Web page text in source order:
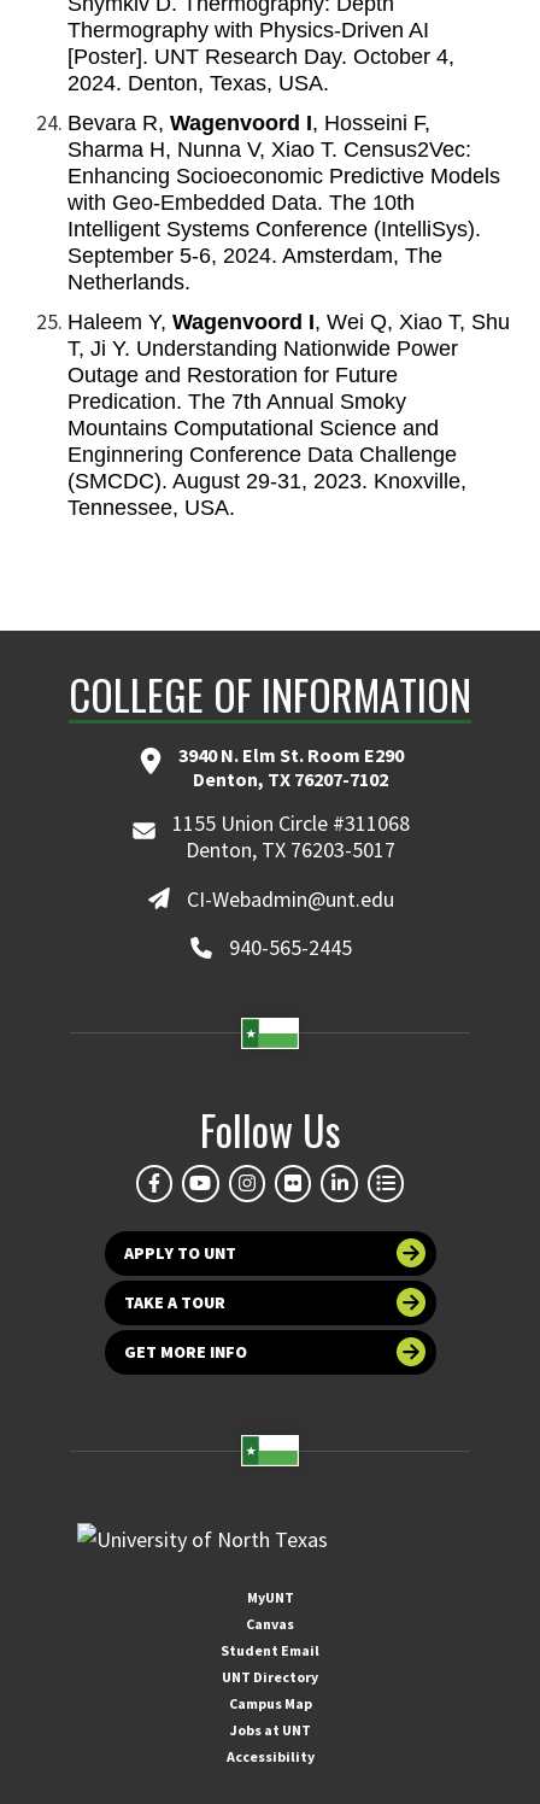
Thermography with Physics-Driven AI
[Poster]. UNT Research Day. October 4,
2024. Denton, Texas, USA.
Bevara R, Wagenvoord I, Hosseini F,
Sharma H, Nunna V, Xiao T. Census2Vec:
Enhancing Socioeconomic Predictive Models
with Geo-Embedded Data. The 10th
Intelligent Systems Conference (IntelliSys).
September 5-6, 2024. Amsterdam, The
Netherlands.
Haleem Y, Wagenvoord I, Wei Q, Xiao T, Shu
T, Ji Y. Understanding Nationwide Power
Outage and Restoration for Future
Predication. The 7th Annual Smoky
Mountains Computational Science and
Enginnering Conference Data Challenge
(SMCDC). August 29-31, 2023. Knoxville,
Tennessee, USA.
COLLEGE OF INFORMATION
3940 N. Elm St. Room E290
Denton, TX 76207-7102
1155 Union Circle #311068
Denton, TX 76203-5017
CI-Webadmin@unt.edu
940-565-2445
Follow Us
APPLY TO UNT
TAKE A TOUR
GET MORE INFO
MyUNT
Canvas
Student Email
UNT Directory
Campus Map
Jobs at UNT
Accessibility